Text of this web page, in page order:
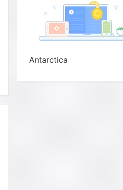
climate change, including
of effects on sea levels and
Antarctica